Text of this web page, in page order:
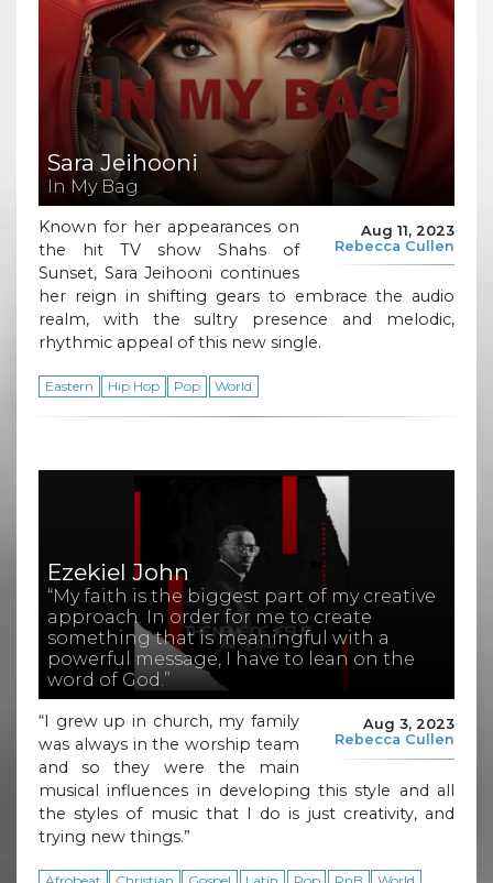
Sara Jeihooni
In My Bag
Aug 11, 2023
Rebecca Cullen
Known for her appearances on
the hit TV show Shahs of
Sunset, Sara Jeihooni continues
her reign in shifting gears to embrace the audio
realm, with the sultry presence and melodic,
rhythmic appeal of this new single.
Eastern Hip Hop Pop World
Ezekiel John
“My faith is the biggest part of my creative
approach. In order for me to create
something that is meaningful with a
powerful message, I have to lean on the
word of God.”
Aug 3, 2023
Rebecca Cullen
“I grew up in church, my family
was always in the worship team
and so they were the main
musical influences in developing this style and all
the styles of music that I do is just creativity, and
trying new things.”